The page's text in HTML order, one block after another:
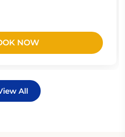
NOW
All